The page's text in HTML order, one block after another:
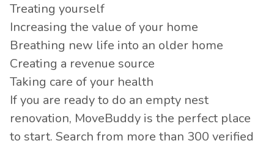
Treating yourself
Increasing the value of your home
Breathing new life into an older home
Creating a revenue source
Taking care of your health
If you are ready to do an empty nest
renovation, MoveBuddy is the perfect place
to start. Search from more than 300 verified